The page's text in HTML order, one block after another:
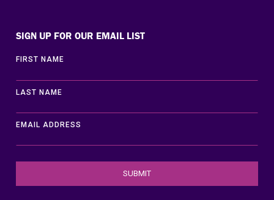
SIGN UP FOR OUR EMAIL LIST
FIRST NAME
LAST NAME
EMAIL ADDRESS